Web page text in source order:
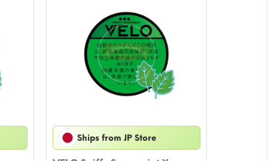
Ships from JP Store